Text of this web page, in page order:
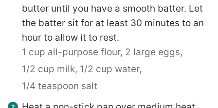
butter until you have a smooth batter. Let
the batter sit for at least 30 minutes to an
hour to allow it to rest.
1 cup all-purpose flour, 2 large eggs,
1/2 cup milk, 1/2 cup water,
1/4 teaspoon salt